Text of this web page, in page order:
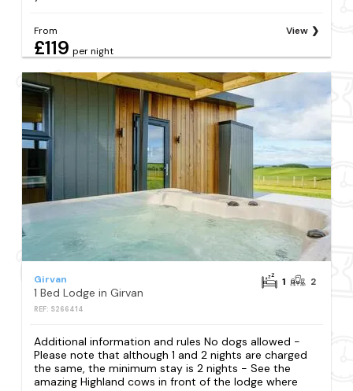
From
£119 per night
View
Girvan
1 Bed Lodge in Girvan
REF: S266414
1 2
Additional information and rules No dogs allowed -
Please note that although 1 and 2 nights are charged
the same, the minimum stay is 2 nights - See the
amazing Highland cows in front of the lodge where